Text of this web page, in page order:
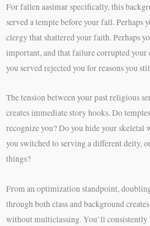
For fallen aasimar specifically, this
served a temple before your fall. Perhaps
clergy that shattered your faith. Perhaps
important, and that failure corrupted your
you served rejected you for reasons you
The tension between your past religious
creates immediate story hooks. Do
recognize you? Do you hide your skeletal
you switched to serving a different deity,
things?
From an optimization standpoint,
through both class and background
without multiclassing. You’ll consistently